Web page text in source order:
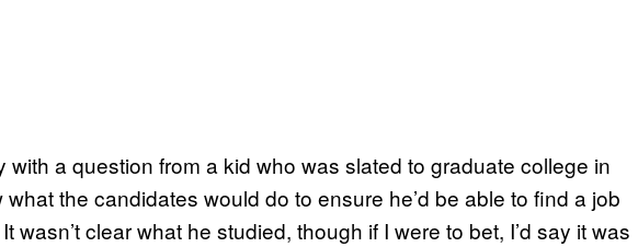
a question from a kid who was slated to graduate college in
the candidates would do to ensure he’d be able to find a job
wasn’t clear what he studied, though if I were to bet, I’d say it was